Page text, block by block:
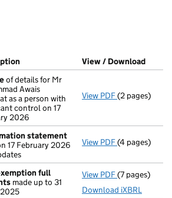
open in a new window)
at Companies House)
(of the document filed at Companies
View / Download
of details for Mr
Awais
as a person with
control on 17
2026
View PDF Changeof
(2 pages)
statement
17 February 2026
View PDF(4 pages)
full
made up to 31
View PDF Total
(7 pages)
Download iXBRL